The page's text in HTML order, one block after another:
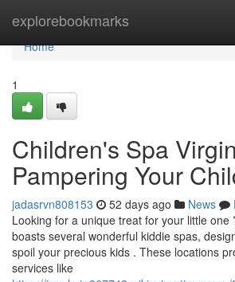
explorebookmarks
Home
Home
1
Children's Spa
Pampering Your
jadasrvn808153 52 days ago News
Looking for a unique treat for your little one
boasts several wonderful kiddie spas,
spoil your precious kids . These locations
services like